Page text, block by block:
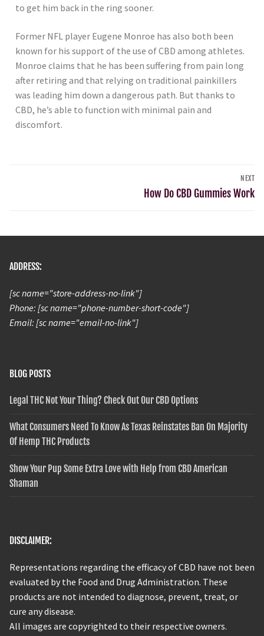
to get him back in the ring sooner.
Former NFL player Eugene Monroe has also both been
known for his support of the use of CBD among athletes.
Monroe claims that he has been suffering from pain long
after retiring and that relying on traditional painkillers
was leading him down a dangerous path. But thanks to
CBD, he’s able to function with minimal pain and
discomfort.
NEXT
How Do CBD Gummies Work
ADDRESS:
[sc name="store-address-no-link"]
Phone: [sc name="phone-number-short-code"]
Email: [sc name="email-no-link"]
BLOG POSTS
Legal THC Not Your Thing? Check Out Our CBD Options
What Consumers Need To Know As Texas Reinstates Ban On Majority
Of Hemp THC Products
Show Your Pup Some Extra Love with Help from CBD American
Shaman
DISCLAIMER:
Representations regarding the efficacy of CBD have not been
evaluated by the Food and Drug Administration. These
products are not intended to diagnose, prevent, treat, or
cure any disease.
All images are copyrighted to their respective owners.